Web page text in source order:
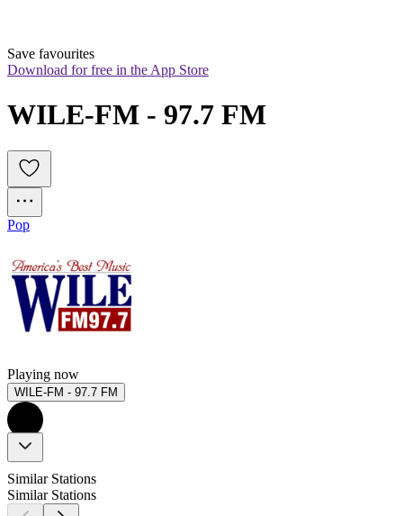
Save favourites
Download for free in the App Store
WILE-FM - 97.7 FM
Pop
Playing now
WILE-FM - 97.7 FM
Similar Stations
Similar Stations